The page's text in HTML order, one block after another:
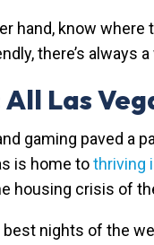
hand, know
there’s always
All Las
gaming paved a
is home tothriving
housing crisis of
best nights of the